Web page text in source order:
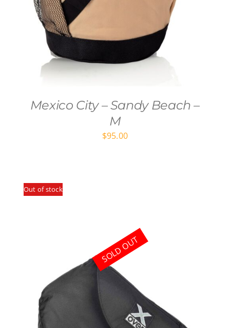
Mexico City – Sandy Beach –
M
$95.00
Out of stock
SOLD OUT